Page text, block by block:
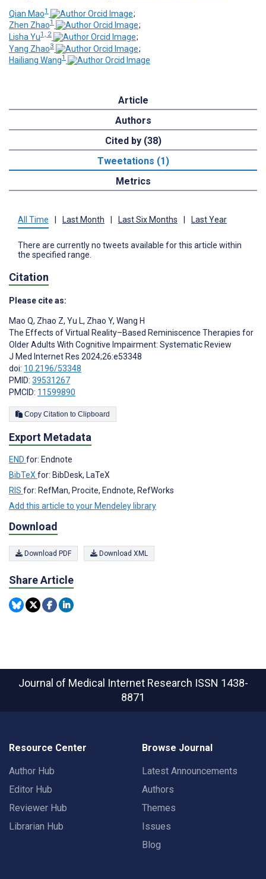
Qian Mao1
;
Zhen Zhao1
;
Lisha Yu1, 2
;
Yang Zhao3
;
Hailiang Wang1
Article
Authors
Cited by (38)
Tweetations (1)
Metrics
All Time Last Month Last Six Months Last Year
There are currently no tweets available for this article within
the specified range.
Citation
Please cite as:
Mao Q, Zhao Z, Yu L, Zhao Y, Wang H
The Effects of Virtual Reality–Based Reminiscence Therapies for
Older Adults With Cognitive Impairment: Systematic Review
J Med Internet Res 2024;26:e53348
doi: 10.2196/53348
PMID: 39531267
PMCID: 11599890
Copy Citation to Clipboard
Export Metadata
END for: Endnote
BibTeXfor: BibDesk, LaTeX
RIS for: RefMan, Procite, Endnote, RefWorks
Add this article to your Mendeley library
Download
Download PDF Download XML
Share Article
Journal of Medical Internet Research ISSN 1438-
8871
Resource Center
Author Hub
Editor Hub
Reviewer Hub
Librarian Hub
Browse Journal
Latest Announcements
Authors
Themes
Issues
Blog